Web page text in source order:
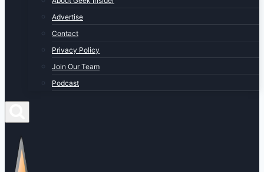
Advertise
Contact
Privacy Policy
Join Our Team
Podcast